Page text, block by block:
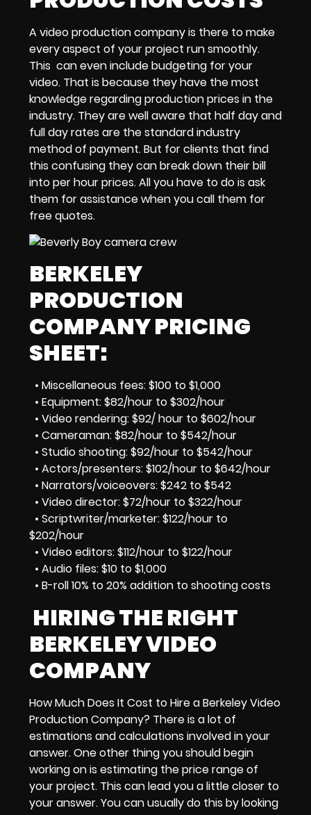
Avideo production companyis there to make
every aspect of your project run smoothly.
This can even includebudgeting for your
video. That is because they have the most
knowledge regardingproduction prices in the
industry. They are well aware that half day and
full day rates are the standard industry
method of payment. But for clients that find
this confusing they can break down their bill
intoper hour prices.All you have to do is ask
them for assistance when you call them for
free quotes.
BERKELEY
PRODUCTION
COMPANY PRICING
SHEET:
• Miscellaneous fees: $100 to $1,000
• Equipment: $82/hour to $302/hour
• Video rendering: $92/ hour to $602/hour
• Cameraman: $82/hour to $542/hour
• Studio shooting: $92/hour to $542/hour
• Actors/presenters: $102/hour to $642/hour
• Narrators/voiceovers: $242 to $542
• Video director: $72/hour to $322/hour
• Scriptwriter/marketer: $122/hour to
$202/hour
• Video editors: $112/hour to $122/hour
• Audio files: $10 to $1,000
• B-roll 10% to 20% addition to shooting costs
HIRING THE RIGHT
BERKELEY VIDEO
COMPANY
How Much Does It Cost to Hire a Berkeley Video
Production Company? There is a lot of
estimations and calculations involved in your
answer. One other thing you should begin
working on is estimating theprice rangeof
your project. This can lead you a little closer to
your answer. You can usually do this by looking